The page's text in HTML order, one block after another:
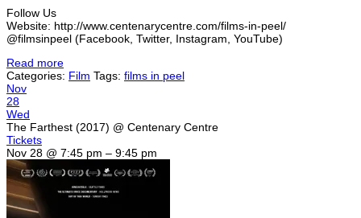
Follow Us
Website: http://www.centenarycentre.com/films-in-peel/
@filmsinpeel (Facebook, Twitter, Instagram, YouTube)
Read more
Categories: Film Tags: films in peel
Nov
28
Wed
The Farthest (2017) @ Centenary Centre
Tickets
Nov 28 @ 7:45 pm – 9:45 pm